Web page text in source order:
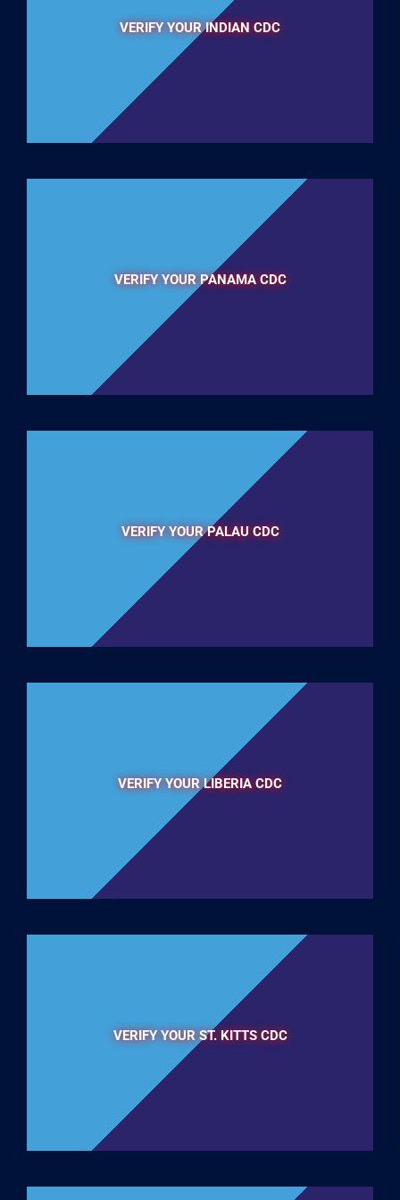
VERIFY YOUR INDIAN CDC
VERIFY YOUR PANAMA CDC
VERIFY YOUR PALAU CDC
VERIFY YOUR LIBERIA CDC
VERIFY YOUR ST. KITTS CDC